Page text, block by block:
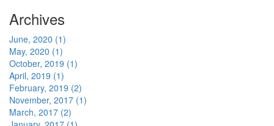
Archives
June, 2020 (1)
May, 2020 (1)
October, 2019 (1)
April, 2019 (1)
February, 2019 (2)
November, 2017 (1)
March, 2017 (2)